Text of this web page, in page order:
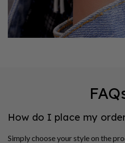
How do I place my
Simply choose your style on the